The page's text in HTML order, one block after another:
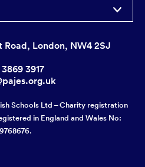
London, NW4 2SJ
3917
Schools Ltd – Charity registration
in England and Wales No: